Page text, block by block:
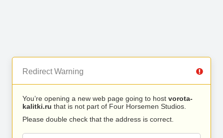
Redirect Warning
You’re opening a new web page going to host vorota-
kalitki.ru that is not part of Four Horsemen Studios.
Please double check that the address is correct.